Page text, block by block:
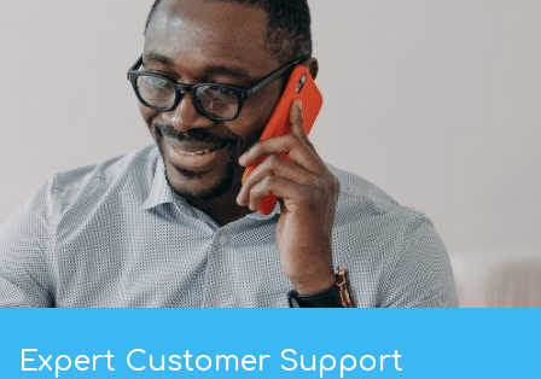
Expert Customer Support